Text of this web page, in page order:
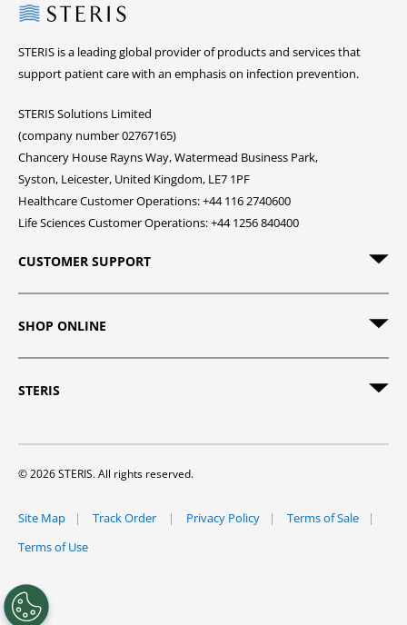
Steris
STERIS is a leading global provider of products and services that
support patient care with an emphasis on infection prevention.
STERIS Solutions Limited
(company number 02767165)
Chancery House Rayns Way, Watermead Business Park,
Syston, Leicester, United Kingdom, LE7 1PF
Healthcare Customer Operations: +44 116 2740600
Life Sciences Customer Operations: +44 1256 840400
CUSTOMER SUPPORT
SHOP ONLINE
STERIS
© 2026 STERIS. All rights reserved.
Site Map Track Order Privacy Policy
Terms of Sale
Terms of Use